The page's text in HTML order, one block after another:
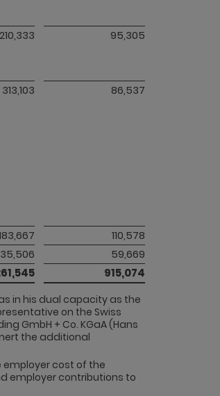
210,333
95,305
313,103
86,537
110,578
59,669
915,074
in his dual capacity as the
on the Swiss
GmbH + Co. KGaA (Hans
the additional
employer cost of the
employer contributions to